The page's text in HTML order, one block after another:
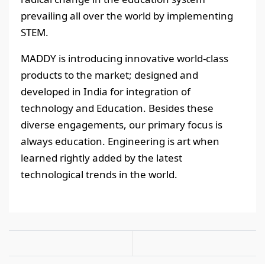
prevailing all over the world by implementing
STEM.
MADDY is introducing innovative world-class
products to the market; designed and
developed in India for integration of
technology and Education. Besides these
diverse engagements, our primary focus is
always education. Engineering is art when
learned rightly added by the latest
technological trends in the world.